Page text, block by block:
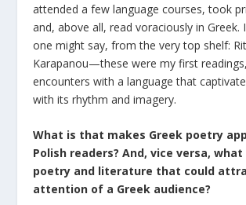
attended a few language courses, took
and, above all, read voraciously in Greek.
one might say, from the very top shelf:
Karapanou—these were my first
encounters with a language that
with its rhythm and imagery.
What is that makes Greek poetry
Polish readers? And, vice versa,
poetry and literature that could
attention of a Greek audience?